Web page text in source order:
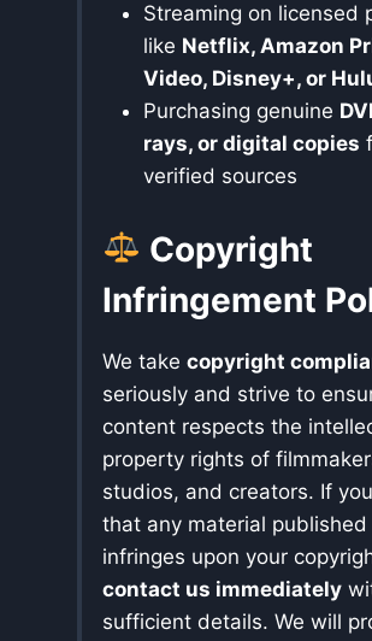
Streaming on licensed
like Netflix, Amazon
Video, Disney+, or
Purchasing genuine
rays, or digital copies
verified sources
Copyright
Infringement
We take copyright
seriously and strive to
content respects the
property rights of
studios, and creators. If
that any material published
infringes upon your
contact us immediately
sufficient details. We will